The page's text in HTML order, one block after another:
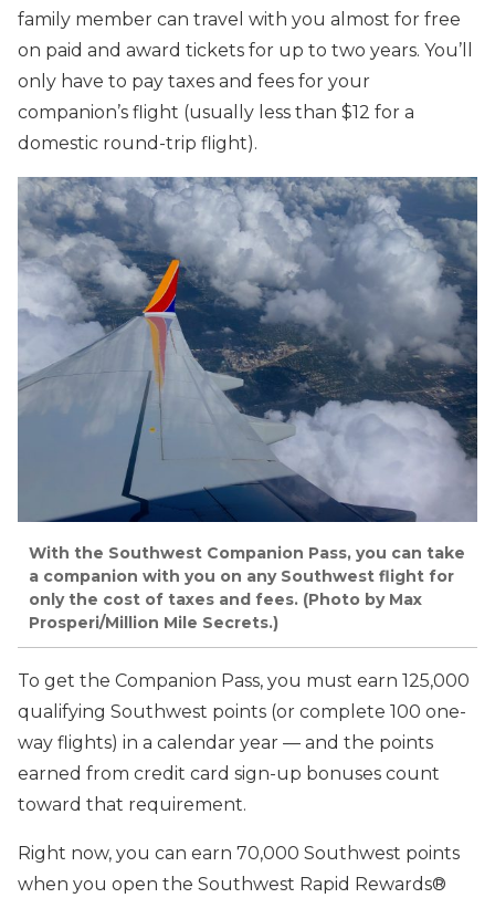
family member can travel with you almost for free
on paid and award tickets for up to two years. You’ll
only have to pay taxes and fees for your
companion’s flight (usually less than $12 for a
domestic round-trip flight).
With the Southwest Companion Pass, you can take
a companion with you on any Southwest flight for
only the cost of taxes and fees. (Photo by Max
Prosperi/Million Mile Secrets.)
To get the Companion Pass, you must earn 125,000
qualifying Southwest points (or complete 100 one-
way flights) in a calendar year — and the points
earned from credit card sign-up bonuses count
toward that requirement.
Right now, you can earn 70,000 Southwest points
when you open the Southwest Rapid Rewards®